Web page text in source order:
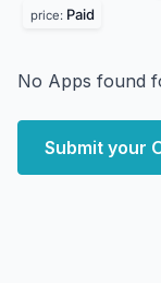
price: Paid
No Apps found
Submit your